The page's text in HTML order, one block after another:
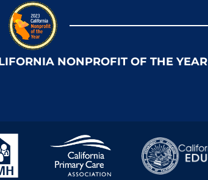
NONPROFIT OF THE YEAR